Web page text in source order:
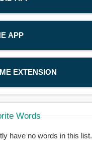
APP
EXTENSION
Words
have no words in this list.